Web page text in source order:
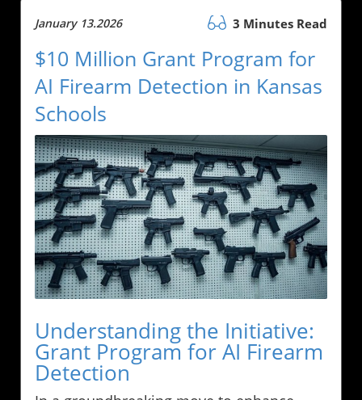
January 13.2026 3 Minutes Read
$10 Million Grant Program for
AI Firearm Detection in Kansas
Schools
Understanding the Initiative:
Grant Program for AI Firearm
Detection